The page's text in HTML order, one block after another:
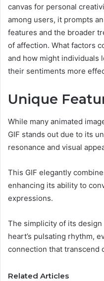
canvas for personal
among users, it prompts
features and the broader
of affection. What factors
and how might individuals
their sentiments more
Unique
While many animated
GIF stands out due to its
resonance and visual
This GIF elegantly
enhancing its ability to
expressions.
The simplicity of its
heart’s pulsating rhythm,
connection that transcend
Related Articles